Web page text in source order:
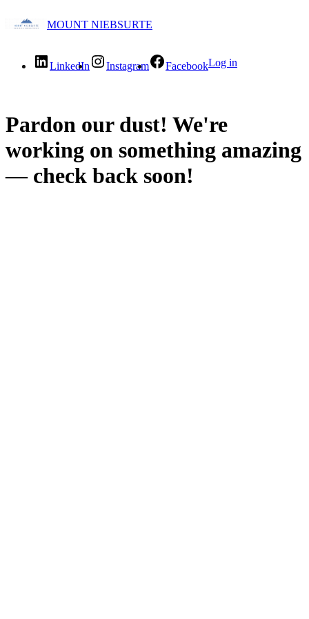
MOUNT NIEBSURTE
LinkedIn Instagram FacebookLog in
Pardon our dust! We're
working on something amazing
— check back soon!